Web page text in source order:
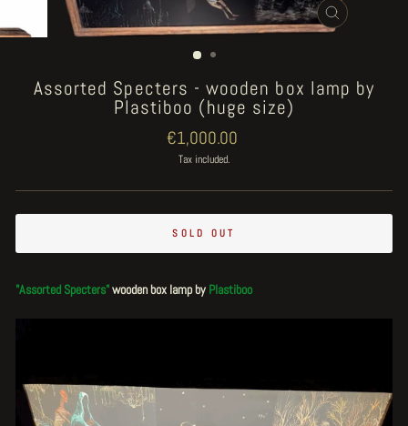
CLOSE
Assorted Specters - wooden box lamp by
Plastiboo (huge size)
Regular
price
€1,000.00
Tax included.
SOLD OUT
"Assorted Specters"wooden box lamp by Plastiboo